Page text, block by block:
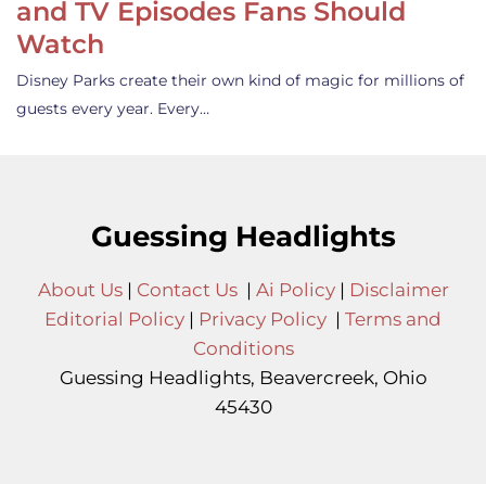
and TV Episodes Fans Should
Watch
Disney Parks create their own kind of magic for millions of
guests every year. Every…
Guessing Headlights
About Us| Contact Us| Ai Policy| Disclaimer
Editorial Policy | Privacy Policy | Terms and
Conditions
Guessing Headlights, Beavercreek, Ohio
45430